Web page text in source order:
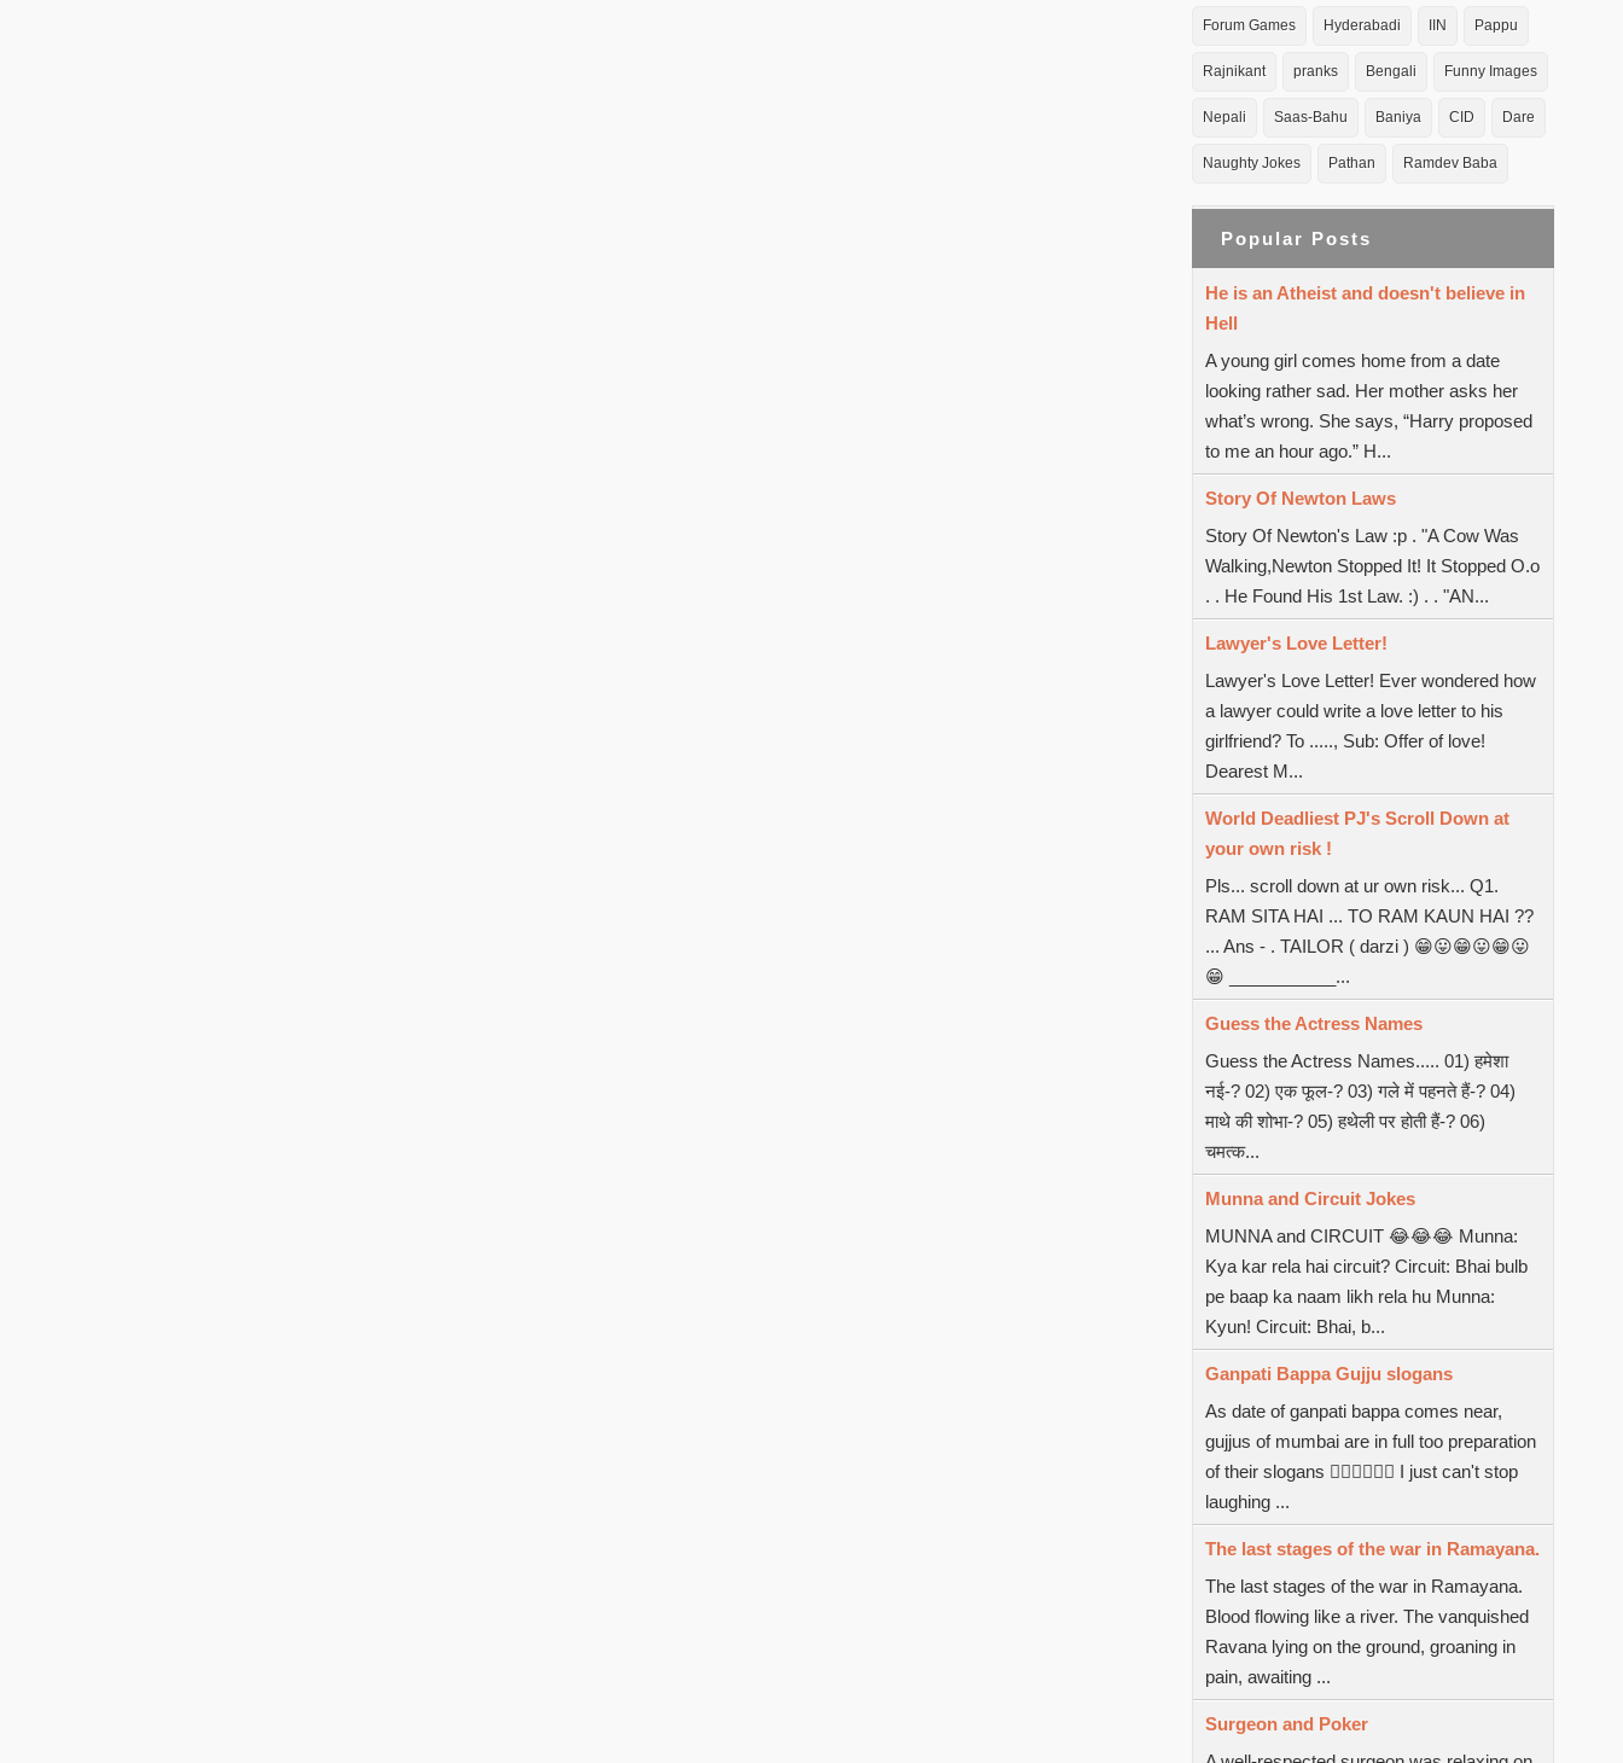
Forum Games Hyderabadi IIN Pappu
Rajnikant pranks Bengali Funny Images
Nepali Saas-Bahu Baniya CID Dare
Naughty Jokes Pathan Ramdev Baba
Popular Posts
He is an Atheist and doesn't believe in
Hell
A young girl comes home from a date
looking rather sad. Her mother asks her
what’s wrong. She says, “Harry proposed
to me an hour ago.” H...
Story Of Newton Laws
Story Of Newton's Law :p . "A Cow Was
Walking,Newton Stopped It! It Stopped O.o
. . He Found His 1st Law. :) . . "AN...
Lawyer's Love Letter!
Lawyer's Love Letter! Ever wondered how
a lawyer could write a love letter to his
girlfriend? To ....., Sub: Offer of love!
Dearest M...
World Deadliest PJ's Scroll Down at
your own risk !
Pls... scroll down at ur own risk... Q1.
RAM SITA HAI ... TO RAM KAUN HAI ??
... Ans - . TAILOR ( darzi ) 😁😛😁😛😁😛
😁 ___________...
Guess the Actress Names
Guess the Actress Names..... 01) हमेशा
नई-? 02) एक फूल-? 03) गले में पहनते हैं-? 04)
माथे की शोभा-? 05) हथेली पर होती हैं-? 06)
चमत्क...
Munna and Circuit Jokes
MUNNA and CIRCUIT 😂😂😂 Munna:
Kya kar rela hai circuit? Circuit: Bhai bulb
pe baap ka naam likh rela hu Munna:
Kyun! Circuit: Bhai, b...
Ganpati Bappa Gujju slogans
As date of ganpati bappa comes near,
gujjus of mumbai are in full too preparation
of their slogans  I just can't stop
laughing ...
The last stages of the war in Ramayana.
The last stages of the war in Ramayana.
Blood flowing like a river. The vanquished
Ravana lying on the ground, groaning in
pain, awaiting ...
Surgeon and Poker